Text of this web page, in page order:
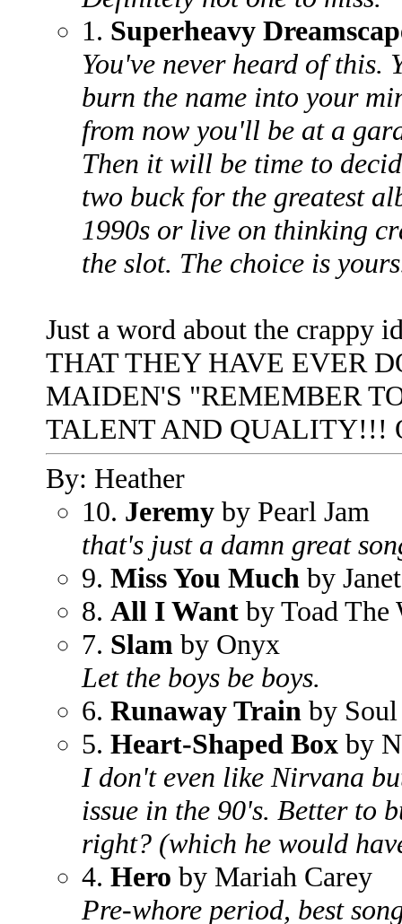
1. Superheavy
You've never heard of this.
burn the name into your
from now you'll be at a
Then it will be time to
two buck for the greatest
1990s or live on thinking
the slot. The choice is
Just a word about the crappy
THAT THEY HAVE EVER
MAIDEN'S "REMEMBER
TALENT AND QUALITY!!!
By: Heather
10. Jeremy by Pearl Jam
that's just a damn great
9. Miss You Much by
8. All I Want by Toad The
7. Slam by Onyx
Let the boys be boys.
6. Runaway Train by
5. Heart-Shaped Box by
I don't even like Nirvana
issue in the 90's. Better to
right? (which he would
4. Hero by Mariah Carey
Pre-whore period, best